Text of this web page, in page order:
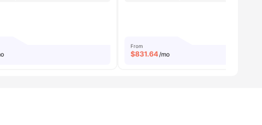
From
$831.64 /mo